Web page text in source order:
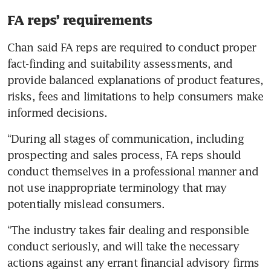
FA reps’ requirements
Chan said FA reps are required to conduct proper
fact-finding and suitability assessments, and
provide balanced explanations of product features,
risks, fees and limitations to help consumers make
informed decisions.
“During all stages of communication, including
prospecting and sales process, FA reps should
conduct themselves in a professional manner and
not use inappropriate terminology that may
potentially mislead consumers.
“The industry takes fair dealing and responsible
conduct seriously, and will take the necessary
actions against any errant financial advisory firms